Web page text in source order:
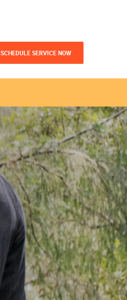
SCHEDULE SERVICE NOW